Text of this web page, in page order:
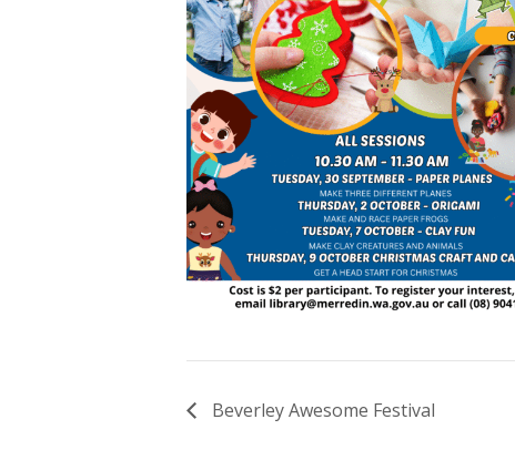
Beverley Awesome Festival